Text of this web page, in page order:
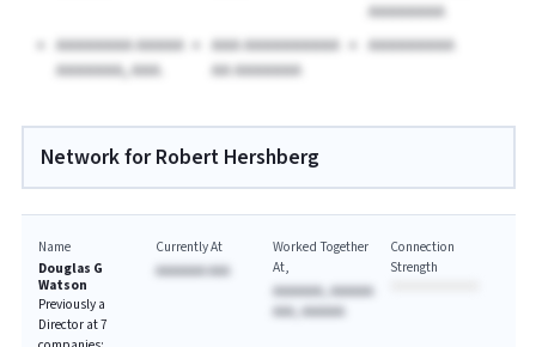
AAAAAAAA
AAAAAAAA AAAAA
AAAAAAA, AAA.
AAA AAAAAAAAAA
AA AAAAAAA
AAAAAAAAA
Network for Robert Hershberg
Name
Douglas G
Watson
Previously a
Director at 7
Currently At
AAAAAAA AAA
Worked Together
At
AAAAAAA, AAAAAA
AAA, AAAAAA
Connection
Strength